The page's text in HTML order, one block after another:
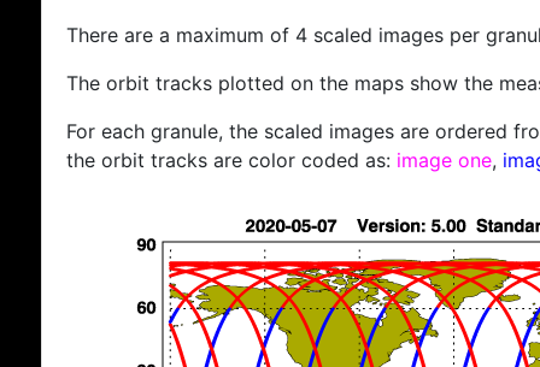
There are a maximum of 4 scaled images per
The orbit tracks plotted on the maps show the
For each granule, the scaled images are ordered
the orbit tracks are color coded as: image one,